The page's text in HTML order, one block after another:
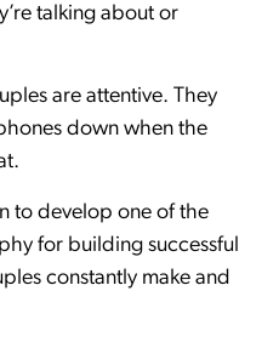
talking about or
are attentive. They
down when the
to develop one of the
for building successful
constantly make and